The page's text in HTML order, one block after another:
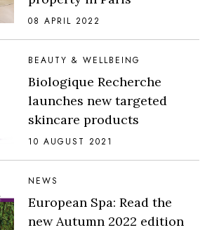
08 APRIL 2022
BEAUTY & WELLBEING
Biologique Recherche
launches new targeted
skincare products
10 AUGUST 2021
NEWS
European Spa: Read the
new Autumn 2022 edition